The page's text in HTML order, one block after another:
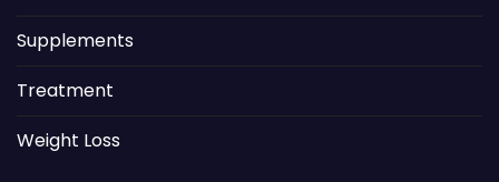
Supplements
Treatment
Weight Loss